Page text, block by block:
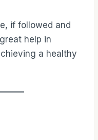
if followed and
help in
a healthy